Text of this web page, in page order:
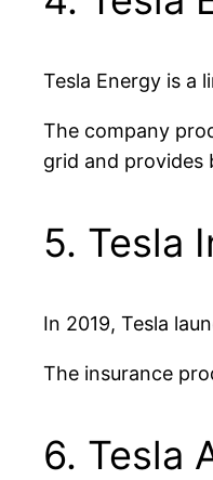
Tesla Energy is a
The company
grid and provides
5. Tesla
In 2019, Tesla
The insurance
6. Tesla